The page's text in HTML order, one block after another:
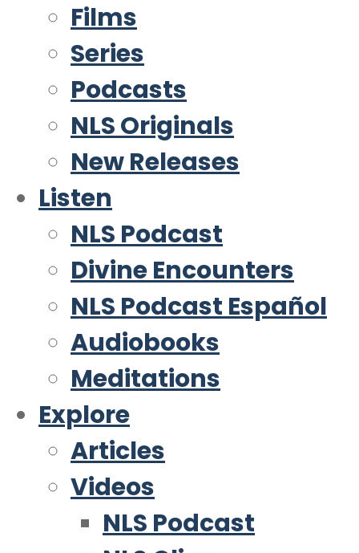
Films
Series
Podcasts
NLS Originals
New Releases
Listen
NLS Podcast
Divine Encounters
NLS Podcast Español
Audiobooks
Meditations
Explore
Articles
Videos
NLS Podcast